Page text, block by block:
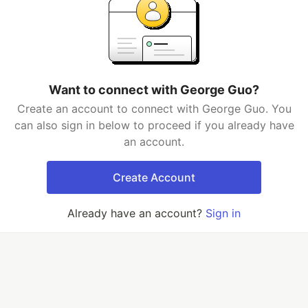
Want to connect with George Guo?
Create an account to connect with George Guo. You
can also sign in below to proceed if you already have
an account.
Create Account
Already have an account? Sign in